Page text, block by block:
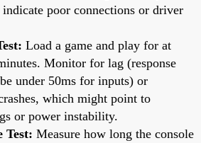
poor connections or driver
Load a game and play for at
Monitor for lag (response
under 50ms for inputs) or
which might point to
or power instability.
Test: Measure how long the console